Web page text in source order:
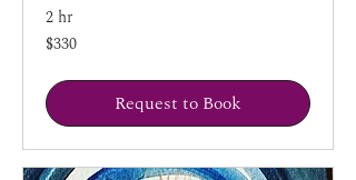
2 hr
330
US
$330
Request to Book